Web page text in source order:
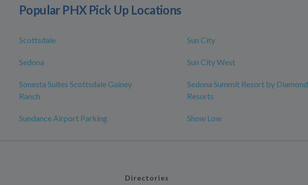
Popular PHX Pick Up Locations
Scottsdale Sun City
Sedona Sun City West
Sonesta Suites Scottsdale Gainey
Ranch
Sedona Summit Resort by Diamond
Resorts
Sundance Airport Parking Show Low
Directories